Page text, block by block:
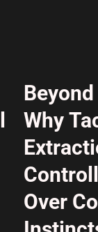
Why
Over